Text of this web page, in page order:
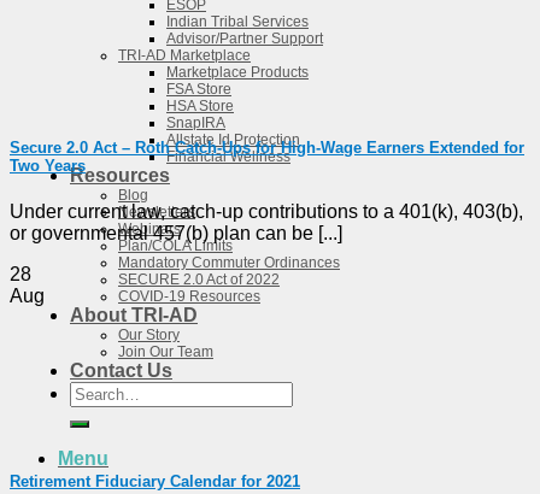
ESOP
Indian Tribal Services
Advisor/Partner Support
TRI-AD Marketplace
Marketplace Products
FSA Store
HSA Store
SnapIRA
Allstate Id Protection
Financial Wellness
Resources
Blog
Newsletters
Webinars
Plan/COLA Limits
Mandatory Commuter Ordinances
SECURE 2.0 Act of 2022
COVID-19 Resources
About TRI-AD
Our Story
Join Our Team
Contact Us
Search
for:
Menu
Secure 2.0 Act – Roth Catch-Ups for High-Wage Earners Extended for
Two Years
Under current law, catch-up contributions to a 401(k), 403(b),
or governmental 457(b) plan can be [...]
28
Aug
Retirement Fiduciary Calendar for 2021